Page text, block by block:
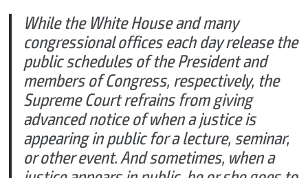
While the White House and many
congressional offices each day release the
public schedules of the President and
members of Congress, respectively, the
Supreme Court refrains from giving
advanced notice of when a justice is
appearing in public for a lecture, seminar,
or other event. And sometimes, when a